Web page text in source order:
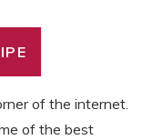
of the internet.
of the best